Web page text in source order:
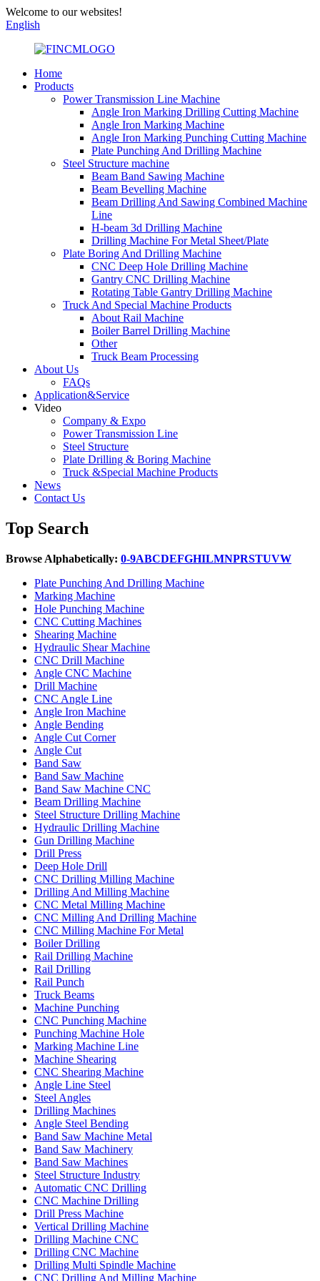
Welcome to our websites!
English
Home
Products
Power Transmission Line Machine
Angle Iron Marking Drilling Cutting Machine
Angle Iron Marking Machine
Angle Iron Marking Punching Cutting Machine
Plate Punching And Drilling Machine
Steel Structure machine
Beam Band Sawing Machine
Beam Bevelling Machine
Beam Drilling And Sawing Combined Machine
Line
H-beam 3d Drilling Machine
Drilling Machine For Metal Sheet/Plate
Plate Boring And Drilling Machine
CNC Deep Hole Drilling Machine
Gantry CNC Drilling Machine
Rotating Table Gantry Drilling Machine
Truck And Special Machine Products
About Rail Machine
Boiler Barrel Drilling Machine
Other
Truck Beam Processing
About Us
FAQs
Application&Service
Video
Company & Expo
Power Transmission Line
Steel Structure
Plate Drilling & Boring Machine
Truck &Special Machine Products
News
Contact Us
Top Search
Browse Alphabetically: 0-9ABCDEFGHILMNPRSTUVW
Plate Punching And Drilling Machine
Marking Machine
Hole Punching Machine
CNC Cutting Machines
Shearing Machine
Hydraulic Shear Machine
CNC Drill Machine
Angle CNC Machine
Drill Machine
CNC Angle Line
Angle Iron Machine
Angle Bending
Angle Cut Corner
Angle Cut
Band Saw
Band Saw Machine
Band Saw Machine CNC
Beam Drilling Machine
Steel Structure Drilling Machine
Hydraulic Drilling Machine
Gun Drilling Machine
Drill Press
Deep Hole Drill
CNC Drilling Milling Machine
Drilling And Milling Machine
CNC Metal Milling Machine
CNC Milling And Drilling Machine
CNC Milling Machine For Metal
Boiler Drilling
Rail Drilling Machine
Rail Drilling
Rail Punch
Truck Beams
Machine Punching
CNC Punching Machine
Punching Machine Hole
Marking Machine Line
Machine Shearing
CNC Shearing Machine
Angle Line Steel
Steel Angles
Drilling Machines
Angle Steel Bending
Band Saw Machine Metal
Band Saw Machinery
Band Saw Machines
Steel Structure Industry
Automatic CNC Drilling
CNC Machine Drilling
Drill Press Machine
Vertical Drilling Machine
Drilling Machine CNC
Drilling CNC Machine
Drilling Multi Spindle Machine
CNC Drilling And Milling Machine